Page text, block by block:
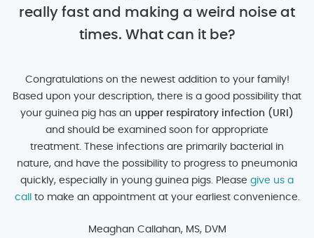
really fast and making a weird noise at
times. What can it be?
Congratulations on the newest addition to your family!
Based upon your description, there is a good possibility that
your guinea pig has an upper respiratory infection (URI)
and should be examined soon for appropriate
treatment. These infections are primarily bacterial in
nature, and have the possibility to progress to pneumonia
quickly, especially in young guinea pigs. Please give us a
call
to make an appointment at your earliest convenience.
Meaghan Callahan, MS, DVM